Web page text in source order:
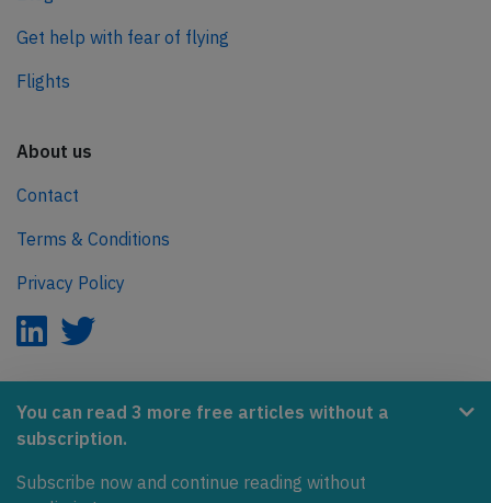
You can read 3 more free articles without a
subscription.
Subscribe now and continue reading without
Get help with fear of flying
Flights
About us
Contact
Terms & Conditions
Privacy Policy
AeroInside is part of the Tiny Ventures Network.
Covering the journey to net zero emissions in aviation.